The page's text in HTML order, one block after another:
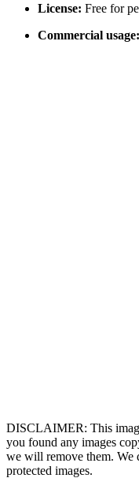
License: Free for
Commercial usage:
DISCLAIMER: This
you found any images
we will remove them. We
protected images.